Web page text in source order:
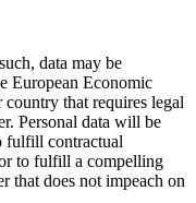
data may be
European Economic
that requires legal
Personal data will be
fulfill contractual
to fulfill a compelling
that does not impeach on